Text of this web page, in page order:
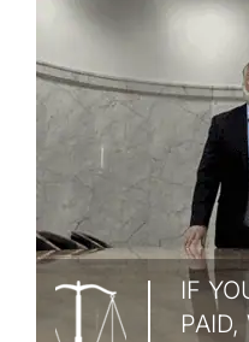
IF
PAID,